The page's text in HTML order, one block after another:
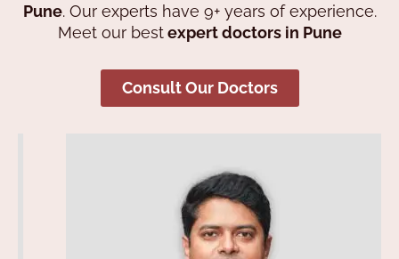
Pune. Our experts have 9+ years of experience.
Meet our bestexpert doctors in Pune
Consult Our Doctors